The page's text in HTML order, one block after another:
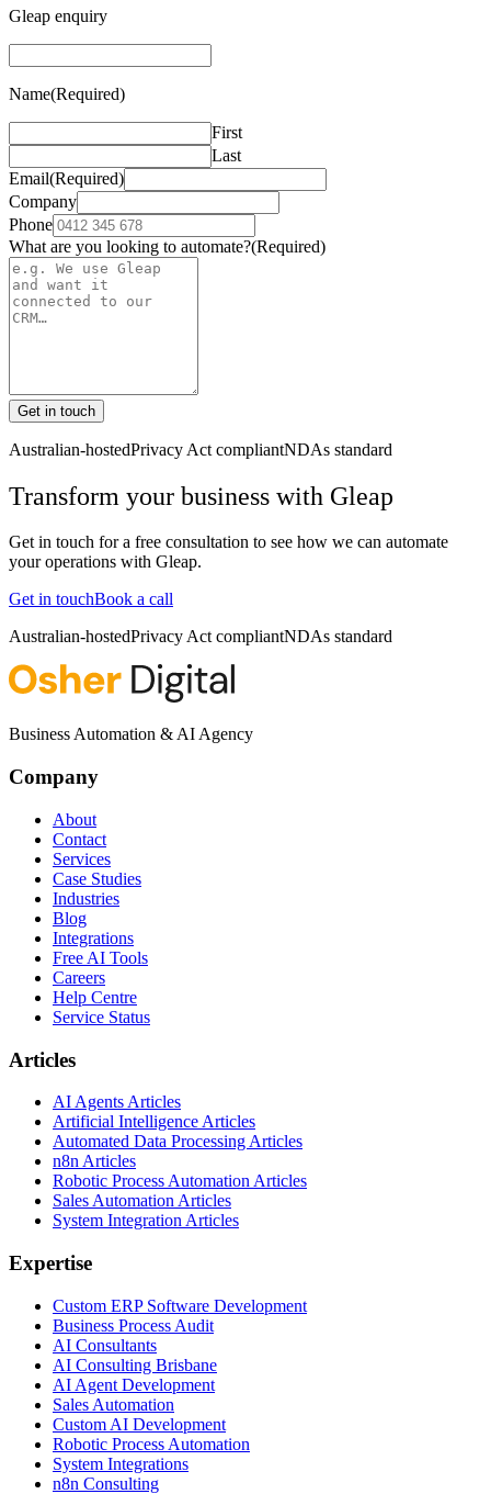
Gleap enquiry
Name(Required)
First
Last
Email(Required)
Company
Phone
What are you looking to automate?(Required)
Get in touch
Australian-hostedPrivacy Act compliantNDAs standard
Transform your business with Gleap
Get in touch for a free consultation to see how we can automate
your operations with Gleap.
Get in touchBook a call
Australian-hostedPrivacy Act compliantNDAs standard
Business Automation & AI Agency
Company
About
Contact
Services
Case Studies
Industries
Blog
Integrations
Free AI Tools
Careers
Help Centre
Service Status
Articles
AI Agents Articles
Artificial Intelligence Articles
Automated Data Processing Articles
n8n Articles
Robotic Process Automation Articles
Sales Automation Articles
System Integration Articles
Expertise
Custom ERP Software Development
Business Process Audit
AI Consultants
AI Consulting Brisbane
AI Agent Development
Sales Automation
Custom AI Development
Robotic Process Automation
System Integrations
n8n Consulting